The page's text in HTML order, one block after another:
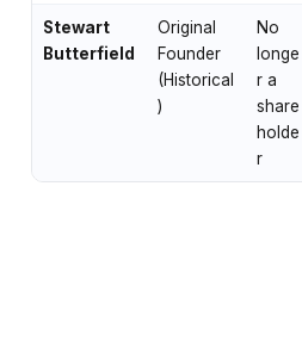
Stewart
Butterfield
Original
Founder
(Historical
)
No
longe
r a
share
holde
r